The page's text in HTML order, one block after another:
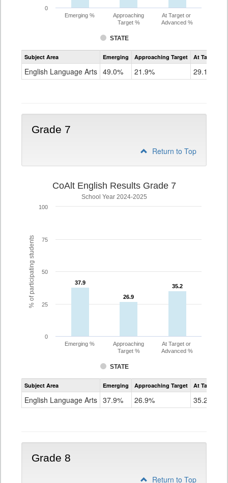
STATE
Emerging %
Approaching
Target %
At Target or
Advanced %
0
Assessment
CoAlt
Grade
Subject Area Emerging Approaching Target At Target Or
English Language Arts 49.0% 21.9% 29.1%
Grade 7
Return to Top
% of participating students
CoAlt English Results Grade 7
School Year 2024-2025
37.9
37.9
26.9
26.9
35.2
35.2
STATE
Emerging %
Approaching
Target %
At Target or
Advanced %
0
25
50
75
100
Assessment
CoAlt
Grade
Subject Area Emerging Approaching Target At Target Or
English Language Arts 37.9% 26.9% 35.2%
Grade 8
Return to Top